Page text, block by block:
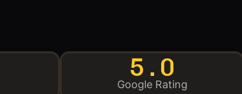
5.0
Google Rating